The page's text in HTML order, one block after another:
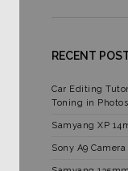
RECENT
Car Editing
Toning in
Samyang XP
Sony A9